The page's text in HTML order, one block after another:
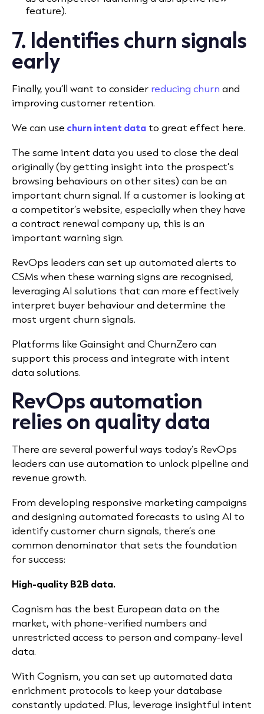
feature).
7. Identifies churn signals
early
Finally, you’ll want to consider reducing churn and
improving customer retention.
We can use churn intent data to great effect here.
The same intent data you used to close the deal
originally (by getting insight into the prospect’s
browsing behaviours on other sites) can be an
important churn signal. If a customer is looking at
a competitor’s website, especially when they have
a contract renewal company up, this is an
important warning sign.
RevOps leaders can set up automated alerts to
CSMs when these warning signs are recognised,
leveraging AI solutions that can more effectively
interpret buyer behaviour and determine the
most urgent churn signals.
Platforms like Gainsight and ChurnZero can
support this process and integrate with intent
data solutions.
RevOps automation
relies on quality data
There are several powerful ways today’s RevOps
leaders can use automation to unlock pipeline and
revenue growth.
From developing responsive marketing campaigns
and designing automated forecasts to using AI to
identify customer churn signals, there’s one
common denominator that sets the foundation
for success:
High-quality B2B data.
Cognism has the best European data on the
market, with phone-verified numbers and
unrestricted access to person and company-level
data.
With Cognism, you can set up automated data
enrichment protocols to keep your database
constantly updated. Plus, leverage insightful intent